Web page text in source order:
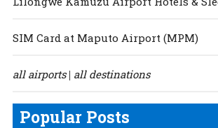
SIM Card at Maputo Airport (MPM)
all airports| all destinations
Popular Posts